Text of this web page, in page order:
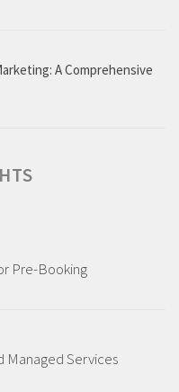
A Comprehensive
Pre-Booking
Managed Services